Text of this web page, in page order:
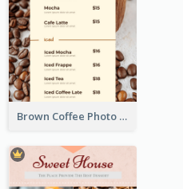
Brown Coffee Photo Coffee Shop Menu